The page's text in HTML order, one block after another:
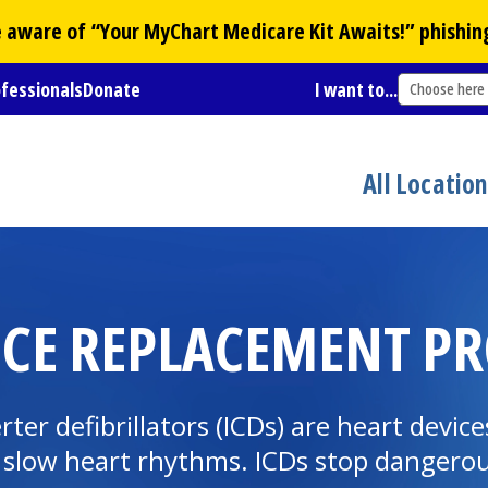
of “YourMyChart Medicare Kit Awaits!”
Donate I want to... Choose here
All
REPLACEMENT
defibrillators (ICDs) are heart
heart rhythms. ICDs stop